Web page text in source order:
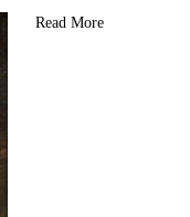
Read More